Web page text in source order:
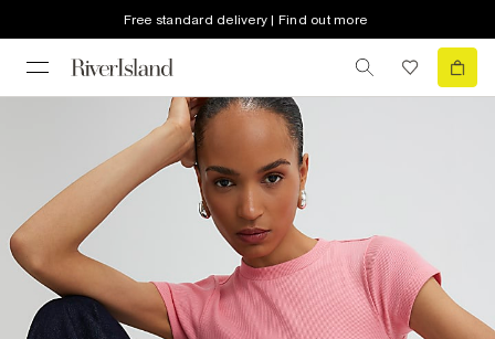
Free standard delivery | Find out more